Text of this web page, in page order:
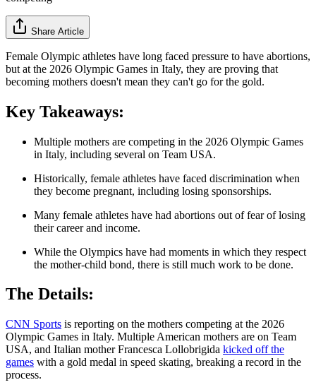
Share Article
Female Olympic athletes have long faced pressure to have abortions,
but at the 2026 Olympic Games in Italy, they are proving that
becoming mothers doesn't mean they can't go for the gold.
Key Takeaways:
Multiple mothers are competing in the 2026 Olympic Games
in Italy, including several on Team USA.
Historically, female athletes have faced discrimination when
they become pregnant, including losing sponsorships.
Many female athletes have had abortions out of fear of losing
their career and income.
While the Olympics have had moments in which they respect
the mother-child bond, there is still much work to be done.
The Details:
CNN Sports is reporting on the mothers competing at the 2026
Olympic Games in Italy. Multiple American mothers are on Team
USA, and Italian mother Francesca Lollobrigida kicked off the
games with a gold medal in speed skating, breaking a record in the
process.